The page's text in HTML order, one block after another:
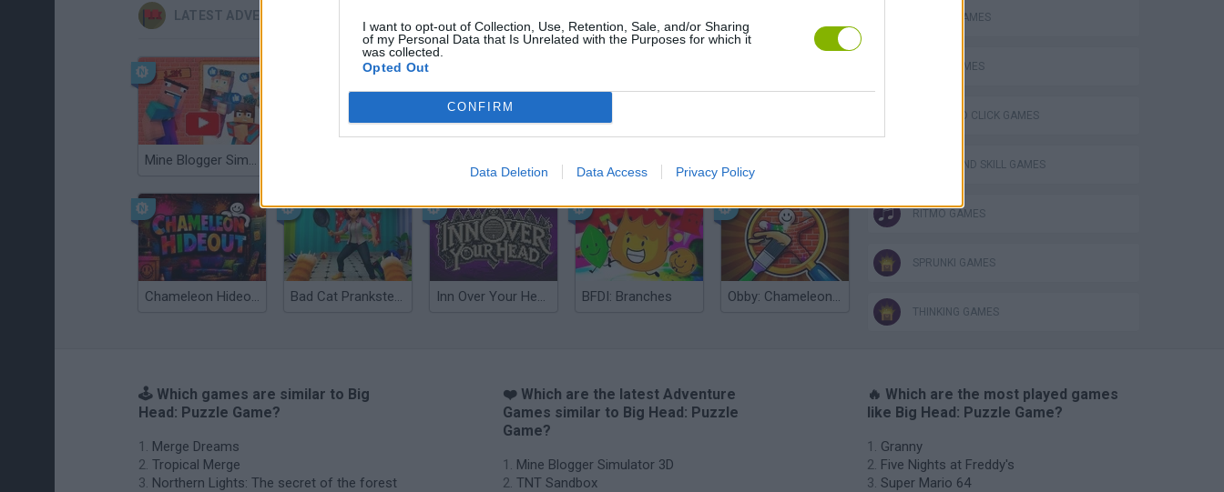
I want to opt-out of Collection, Use, Retention, Sale, and/or Sharing
of my Personal Data that Is Unrelated with the Purposes for which it
was collected.
Opted Out
CONFIRM
Data Deletion Data Access Privacy Policy
LATEST ADVENTURE GAMES
Mine Blogger Simulator 3D
Chameleon Hideout Bad Cat Prankster: Mom’s Return Inn Over Your Head BFDI: Branches Obby: Chameleon: Paint & Hide
MOBILE GAMES
MUSIC GAMES
POINT AND CLICK GAMES
PUZZLE AND SKILL GAMES
RITMO GAMES
SPRUNKI GAMES
THINKING GAMES
🕹️ Which games are similar to Big
Head: Puzzle Game?
Merge Dreams
Tropical Merge
Northern Lights: The secret of the forest
❤️ Which are the latest Adventure
Games similar to Big Head: Puzzle
Game?
Mine Blogger Simulator 3D
TNT Sandbox
🔥 Which are the most played games
like Big Head: Puzzle Game?
Granny
Five Nights at Freddy's
Super Mario 64